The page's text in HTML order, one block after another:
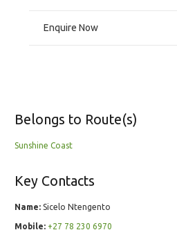
Enquire Now
Belongs to Route(s)
Sunshine Coast
Key Contacts
Name: Sicelo Ntengento
Mobile: +27 78 230 6970